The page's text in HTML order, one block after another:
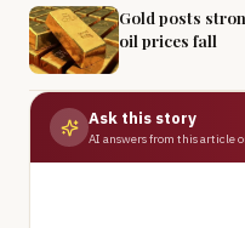
Gold posts
oil prices fall
Ask this story
AI answers from this article